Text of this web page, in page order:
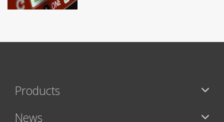
Products
News